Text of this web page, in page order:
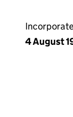
4 August